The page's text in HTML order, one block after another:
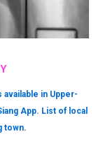
in Upper-
App. List of local
town.